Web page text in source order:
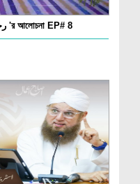
ছোটদের মাঝে আলা হযরত رحمۃ اللہ علیہ 'র আলোচনা EP# 8